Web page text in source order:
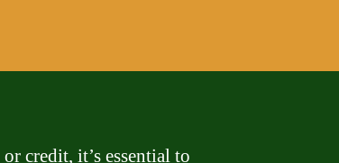
credit, it’s essential to